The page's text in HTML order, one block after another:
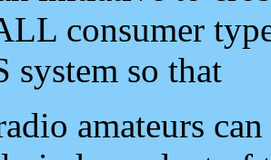
consumer
system so that
amateurs